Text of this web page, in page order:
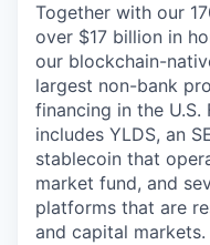
Together with our
over $17 billion in
our blockchain-
largest non-bank
financing in the U.S.
includes YLDS, an
stablecoin that
market fund, and
platforms that are
and capital markets.